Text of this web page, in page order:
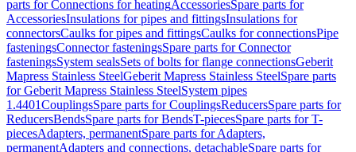
parts for Connections for heatingAccessoriesSpare parts for
AccessoriesInsulations for pipes and fittingsInsulations for
connectorsCaulks for pipes and fittingsCaulks for connectionsPipe
fasteningsConnector fasteningsSpare parts for Connector
fasteningsSystem sealsSets of bolts for flange connectionsGeberit
Mapress Stainless SteelGeberit Mapress Stainless SteelSpare parts
for Geberit Mapress Stainless SteelSystem pipes
1.4401CouplingsSpare parts for CouplingsReducersSpare parts for
ReducersBendsSpare parts for BendsT-piecesSpare parts for T-
piecesAdapters, permanentSpare parts for Adapters,
permanentAdapters and connections, detachableSpare parts for